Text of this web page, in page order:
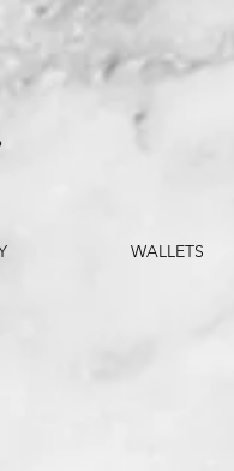
WALLETS